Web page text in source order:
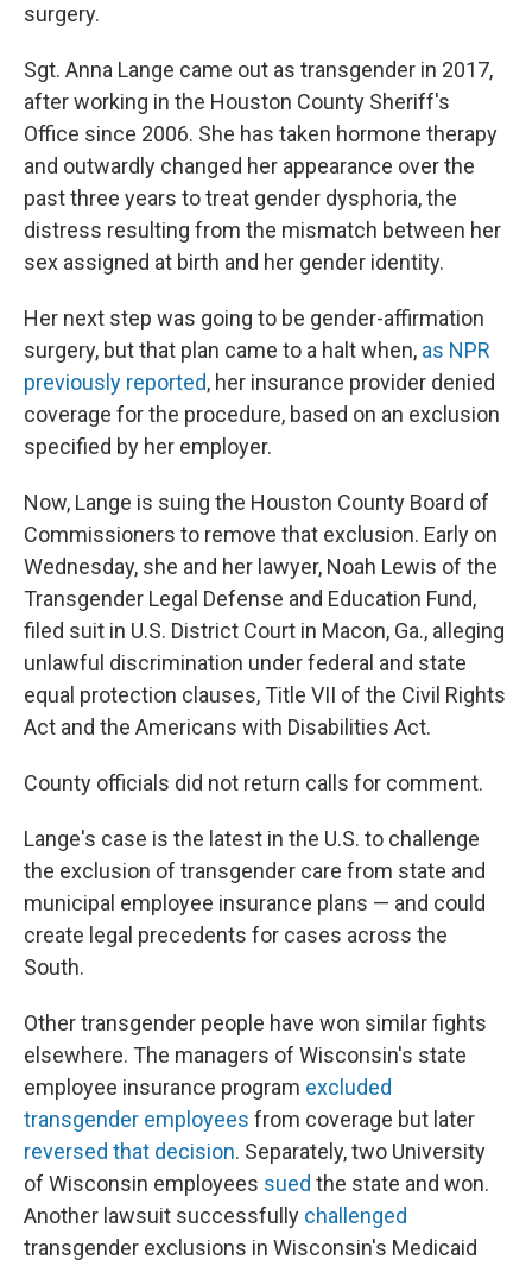
surgery.
Sgt. Anna Lange came out as transgender in 2017,
after working in the Houston County Sheriff's
Office since 2006. She has taken hormone therapy
and outwardly changed her appearance over the
past three years to treat gender dysphoria, the
distress resulting from the mismatch between her
sex assigned at birth and her gender identity.
Her next step was going to be gender-affirmation
surgery, but that plan came to a halt when, as NPR
previously reported, her insurance provider denied
coverage for the procedure, based on an exclusion
specified by her employer.
Now, Lange is suing the Houston County Board of
Commissioners to remove that exclusion. Early on
Wednesday, she and her lawyer, Noah Lewis of the
Transgender Legal Defense and Education Fund,
filed suit in U.S. District Court in Macon, Ga., alleging
unlawful discrimination under federal and state
equal protection clauses, Title VII of the Civil Rights
Act and the Americans with Disabilities Act.
County officials did not return calls for comment.
Lange's case is the latest in the U.S. to challenge
the exclusion of transgender care from state and
municipal employee insurance plans — and could
create legal precedents for cases across the
South.
Other transgender people have won similar fights
elsewhere. The managers of Wisconsin's state
employee insurance program excluded
transgender employees from coverage but later
reversed that decision. Separately, two University
of Wisconsin employees sued the state and won.
Another lawsuit successfully challenged
transgender exclusions in Wisconsin's Medicaid